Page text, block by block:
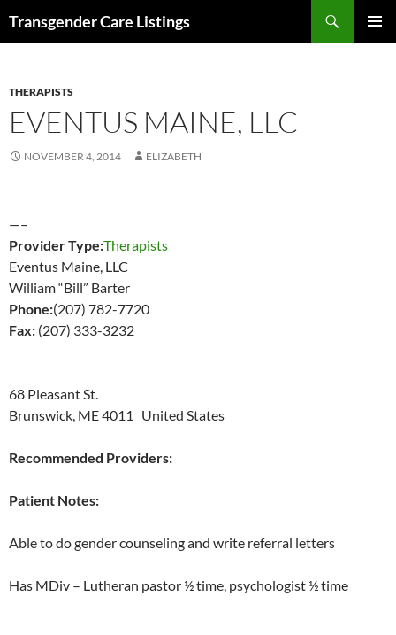
Transgender Care Listings
THERAPISTS
EVENTUS MAINE, LLC
NOVEMBER 4, 2014 ELIZABETH
—–
Provider Type:Therapists
Eventus Maine, LLC
William “Bill” Barter
Phone:(207) 782-7720
Fax: (207) 333-3232
68 Pleasant St.
Brunswick, ME 4011 United States
Recommended Providers:
Patient Notes:
Able to do gender counseling and write referral letters
Has MDiv – Lutheran pastor ½ time, psychologist ½ time